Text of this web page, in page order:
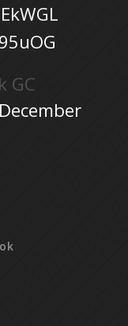
GC
December